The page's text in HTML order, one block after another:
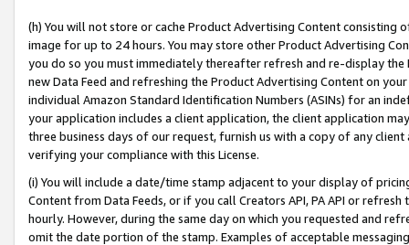
(h) You will not store or cache Product Advertising Content
image for up to 24 hours. You may store other Product Advertising
you do so you must immediately thereafter refresh and re-display the
new Data Feed and refreshing the Product Advertising Content on
individual Amazon Standard Identification Numbers (ASINs) for an
your application includes a client application, the client application
three business days of our request, furnish us with a copy of any
verifying your compliance with this License.
(i) You will include a date/time stamp adjacent to your display of
Content from Data Feeds, or if you call Creators API, PA API or
hourly. However, during the same day on which you requested and
omit the date portion of the stamp. Examples of acceptable